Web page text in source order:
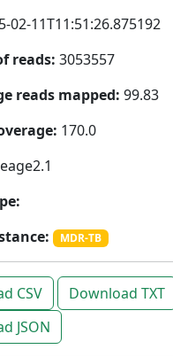
02-11T11:51:26.875192
reads: 3053557
reads mapped: 99.83
170.0
MDR-TB
CSV
Download TXT
JSON